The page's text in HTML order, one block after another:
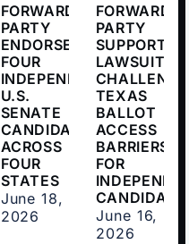
FORWARD
PARTY
ENDORSES
FOUR
INDEPENDENT
U.S.
SENATE
CANDIDATES
ACROSS
FOUR
STATES
June 18,
2026
FORWARD
PARTY
SUPPORTS
LAWSUIT
TEXAS
BALLOT
ACCESS
BARRIERS
FOR
June 16,
2026